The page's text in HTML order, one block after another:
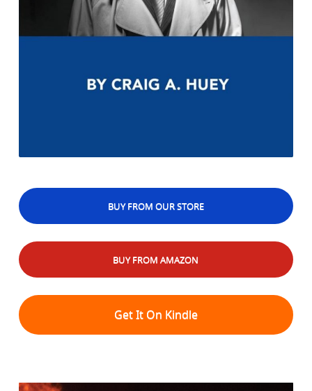
BUY FROM OUR STORE
BUY FROM AMAZON
Get It On Kindle